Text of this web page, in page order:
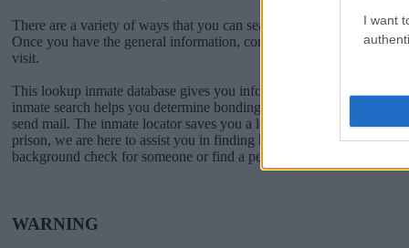
I want
There are a variety of ways that you can search the database -like
Once you have the general information, contact them by phone or
visit.
This lookup inmate database gives you information for contacting
inmate search helps you determine bonding, when you can visit, add
send mail. The inmate locator saves you a lot of time and worry. If
prison, we are here to assist you in finding him or her. If you just
background check for someone or find a pen pal inmate, we can help
WARNING